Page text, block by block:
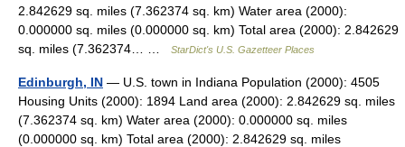
2.842629 sq. miles (7.362374 sq. km) Water area (2000):
0.000000 sq. miles (0.000000 sq. km) Total area (2000): 2.842629
sq. miles (7.362374… …
StarDict's U.S. Gazetteer Places
Edinburgh, IN — U.S. town in Indiana Population (2000): 4505
Housing Units (2000): 1894 Land area (2000): 2.842629 sq. miles
(7.362374 sq. km) Water area (2000): 0.000000 sq. miles
(0.000000 sq. km) Total area (2000): 2.842629 sq. miles